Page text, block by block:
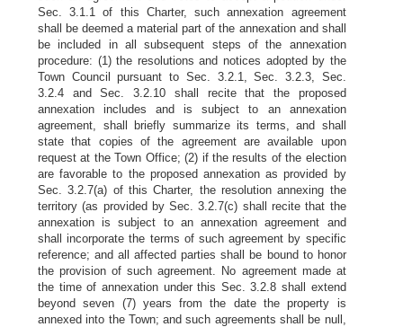
Sec. 3.1.1 of this Charter, such annexation agreement
shall be deemed a material part of the annexation and shall
be included in all subsequent steps of the annexation
procedure: (1) the resolutions and notices adopted by the
Town Council pursuant to Sec. 3.2.1, Sec. 3.2.3, Sec.
3.2.4 and Sec. 3.2.10 shall recite that the proposed
annexation includes and is subject to an annexation
agreement, shall briefly summarize its terms, and shall
state that copies of the agreement are available upon
request at the Town Office; (2) if the results of the election
are favorable to the proposed annexation as provided by
Sec. 3.2.7(a) of this Charter, the resolution annexing the
territory (as provided by Sec. 3.2.7(c) shall recite that the
annexation is subject to an annexation agreement and
shall incorporate the terms of such agreement by specific
reference; and all affected parties shall be bound to honor
the provision of such agreement. No agreement made at
the time of annexation under this Sec. 3.2.8 shall extend
beyond seven (7) years from the date the property is
annexed into the Town; and such agreements shall be null,